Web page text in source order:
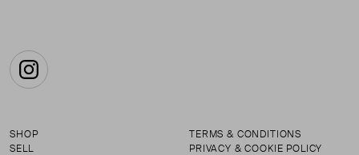
Instagram
SHOP
SELL
TERMS & CONDITIONS
PRIVACY & COOKIE POLICY